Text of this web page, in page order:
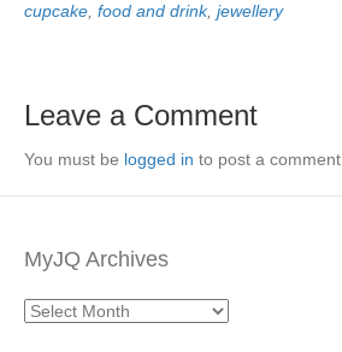
cupcake food and drink, jewellery
Leave a Comment
You must be logged in to post a comment.
MyJQ Archives
MyJQ